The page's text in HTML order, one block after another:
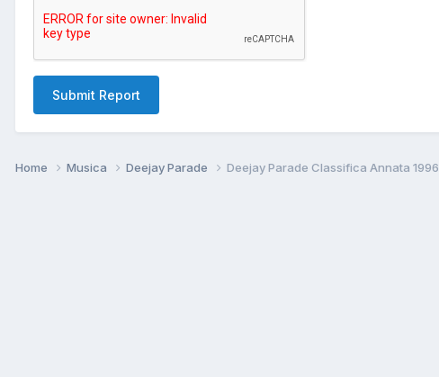
Submit Report
Home Musica Deejay Parade Deejay Parade Classifica Annata 1996